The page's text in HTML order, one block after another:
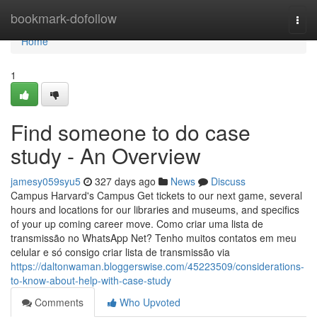
bookmark-dofollow
Home
Home
1
Find someone to do case
study - An Overview
jamesy059syu5 327 days ago News
Discuss
Campus Harvard's Campus Get tickets to our next game, several
hours and locations for our libraries and museums, and specifics
of your up coming career move. Como criar uma lista de
transmissão no WhatsApp Net? Tenho muitos contatos em meu
celular e só consigo criar lista de transmissão via
https://daltonwaman.bloggerswise.com/45223509/considerations-
to-know-about-help-with-case-study
Comments
Who Upvoted